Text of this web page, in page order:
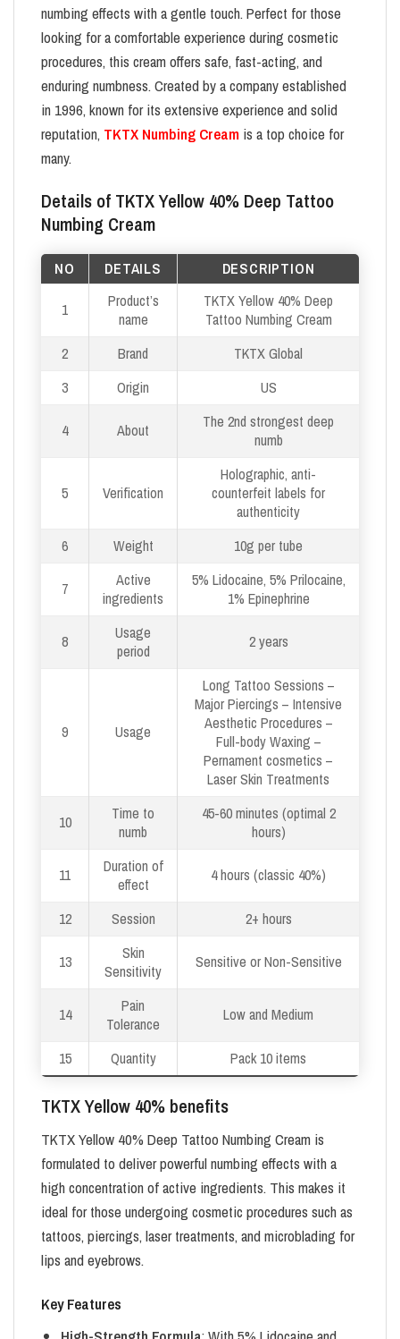
numbing effects with a gentle touch. Perfect for those
looking for a comfortable experience during cosmetic
procedures, this cream offers safe, fast-acting, and
enduring numbness. Created by a company established
in 1996, known for its extensive experience and solid
reputation, TKTX Numbing Cream is a top choice for
many.
Details of TKTX Yellow 40% Deep Tattoo
Numbing Cream
NO DETAILS DESCRIPTION
1
Product’s
name
TKTX Yellow 40% Deep
Tattoo Numbing Cream
2
Brand
TKTX Global
3
Origin US
4 About
The 2nd strongest deep
numb
5 Verification
Holographic, anti-
counterfeit labels for
authenticity
6
Weight 10g per tube
7
Active
ingredients
5% Lidocaine, 5% Prilocaine,
1% Epinephrine
8
Usage
period
2 years
9 Usage
Long Tattoo Sessions –
Major Piercings – Intensive
Aesthetic Procedures –
Full-body Waxing –
Pernament cosmetics –
Laser Skin Treatments
10
Time to
numb
45-60 minutes (optimal 2
hours)
11
Duration of
effect
4 hours (classic 40%)
12 Session 2+ hours
13
Skin
Sensitivity
Sensitive or Non-Sensitive
14
Pain
Tolerance
Low and Medium
15 Quantity Pack 10 items
TKTX Yellow 40% benefits
TKTX Yellow 40% Deep Tattoo Numbing Cream is
formulated to deliver powerful numbing effects with a
high concentration of active ingredients. This makes it
ideal for those undergoing cosmetic procedures such as
tattoos, piercings, laser treatments, and microblading for
lips and eyebrows.
Key Features